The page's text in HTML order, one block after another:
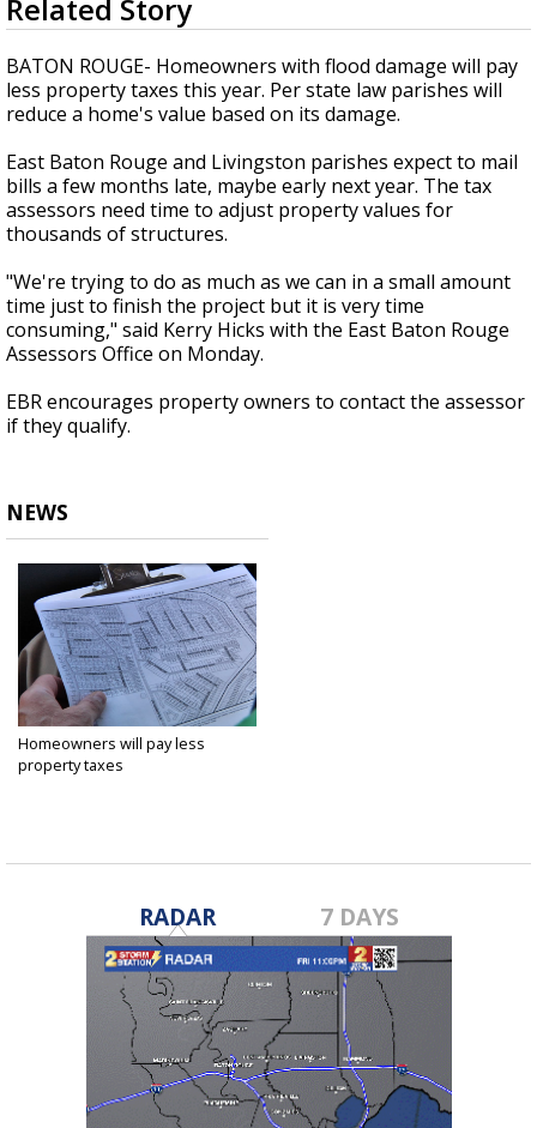
Strengthening El Nino shaping hurricane
updated outlooks
seconds
of
1
minute,
58
seconds
Related Story
BATON ROUGE- Homeowners with flood damage will pay
less property taxes this year. Per state law parishes will
reduce a home's value based on its damage.
East Baton Rouge and Livingston parishes expect to mail
bills a few months late, maybe early next year. The tax
assessors need time to adjust property values for
thousands of structures.
"We're trying to do as much as we can in a small amount
time just to finish the project but it is very time
consuming," said Kerry Hicks with the East Baton Rouge
Assessors Office on Monday.
EBR encourages property owners to contact the assessor
if they qualify.
NEWS
Homeowners will pay less
property taxes
RADAR 7 DAYS